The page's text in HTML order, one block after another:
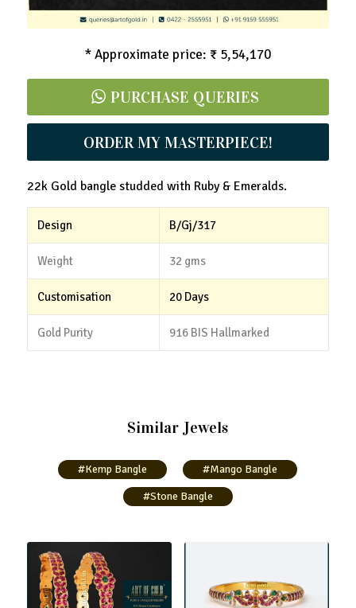
* Approximate price: ₹ 5,54,170
PURCHASE QUERIES
ORDER MY MASTERPIECE!
22k Gold bangle studded with Ruby & Emeralds.
Design B/Gj/317
Weight 32 gms
Customisation 20 Days
Gold Purity 916 BIS Hallmarked
Similar Jewels
#Kemp Bangle
#Mango Bangle
#Stone Bangle